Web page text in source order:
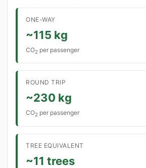
ONE-WAY
~115 kg
CO2 per passenger
ROUND TRIP
~230 kg
CO2 per passenger
TREE EQUIVALENT
~11 trees